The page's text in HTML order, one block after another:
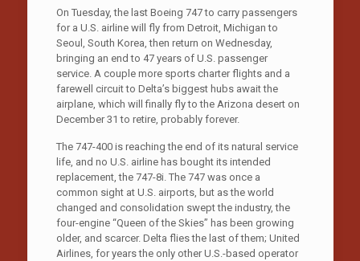
On Tuesday, the last Boeing 747 to carry passengers
for a U.S. airline will fly from Detroit, Michigan to
Seoul, South Korea, then return on Wednesday,
bringing an end to 47 years of U.S. passenger
service. A couple more sports charter flights and a
farewell circuit to Delta’s biggest hubs await the
airplane, which will finally fly to the Arizona desert on
December 31 to retire, probably forever.
The 747-400 is reaching the end of its natural service
life, and no U.S. airline has bought its intended
replacement, the 747-8i. The 747 was once a
common sight at U.S. airports, but as the world
changed and consolidation swept the industry, the
four-engine “Queen of the Skies” has been growing
older, and scarcer. Delta flies the last of them; United
Airlines, for years the only other U.S.-based operator